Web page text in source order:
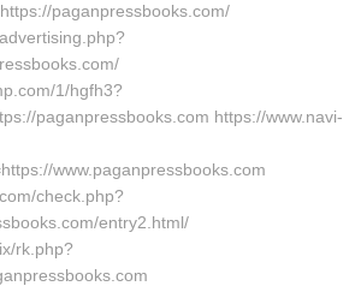
paganpressbooks.com/
1/hgfh3?
paganpressbooks.com https://www.navi-
www.paganpressbooks.com
check.php?
entry2.html/
rk.php?